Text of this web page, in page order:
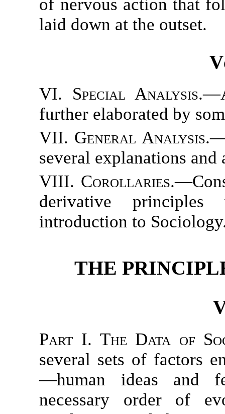
of nervous action that
laid down at the outset.
VI. Special Analysis.
further elaborated by
VII. General Analysis.
several explanations and
VIII. Corollaries.
derivative
introduction to
THE
Part I. The Data of
several sets of factors
—human ideas and
necessary order of